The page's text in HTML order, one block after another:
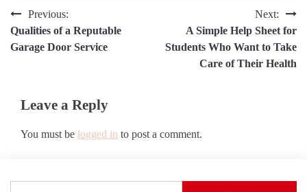
Post
navigation
Previous:
Qualities of a Reputable
Garage Door Service
Next:
A Simple Help Sheet for
Students Who Want to Take
Care of Their Health
Leave a Reply
You must be logged in to post a comment.